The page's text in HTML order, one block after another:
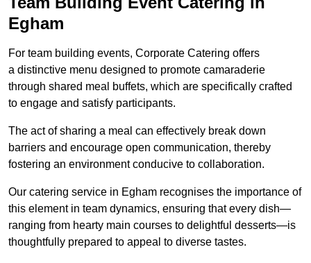
Egham
For team building events, Corporate Catering offers
a distinctive menu designed to promote camaraderie
through shared meal buffets, which are specifically crafted
to engage and satisfy participants.
The act of sharing a meal can effectively break down
barriers and encourage open communication, thereby
fostering an environment conducive to collaboration.
Our catering service in Egham recognises the importance of
this element in team dynamics, ensuring that every dish—
ranging from hearty main courses to delightful desserts—is
thoughtfully prepared to appeal to diverse tastes.